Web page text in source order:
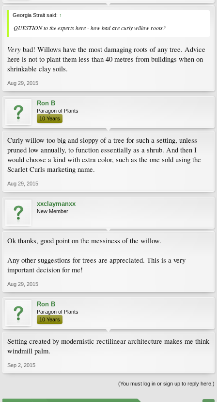
Georgia Strait said: ↑
QUESTION to the experts here - how bad are curly willow roots?
Very bad! Willows have the most damaging roots of any tree. Advice
here is not to plant them less than 40 metres from buildings when on
shrinkable clay soils.
Aug 29, 2015
Ron B
Paragon of Plants
10 Years
Curly willow too big and sloppy of a tree for such a setting, unless
pruned low annually, to function essentially as a shrub. And then I
would choose a kind with extra color, such as the one sold using the
Scarlet Curls marketing name.
Aug 29, 2015
xxclaymanxx
New Member
Ok thanks, good point on the messiness of the willow.
Any other suggestions for trees are appreciated. This is a very
important decision for me!
Aug 29, 2015
Ron B
Paragon of Plants
10 Years
Setting created by modernistic rectilinear architecture makes me think
windmill palm.
Sep 2, 2015
(You must log in or sign up to reply here.)